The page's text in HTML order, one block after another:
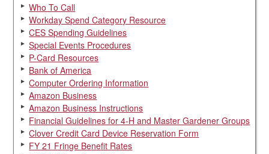
Who To Call
Workday Spend Category Resource
CES Spending Guidelines
Special Events Procedures
P-Card Resources
Bank of America
Computer Ordering Information
Amazon Business
Amazon Business Instructions
Financial Guidelines for 4-H and Master Gardener Groups
Clover Credit Card Device Reservation Form
FY 21 Fringe Benefit Rates